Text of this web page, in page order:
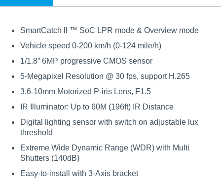
SmartCatch ll ™ SoC LPR mode & Overview mode
Vehicle speed 0-200 km/h (0-124 mile/h)
1/1.8” 6MP progressive CMOS sensor
5-Megapixel Resolution @ 30 fps, support H.265
3.6-10mm Motorized P-iris Lens, F1.5
IR Illuminator: Up to 60M (196ft) IR Distance
Digital lighting sensor with switch on adjustable lux
threshold
Extreme Wide Dynamic Range (WDR) with Multi
Shutters (140dB)
Easy-to-install with 3-Axis bracket